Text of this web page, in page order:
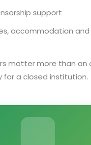
support
accommodation and
matter more than an
for a closed institution.